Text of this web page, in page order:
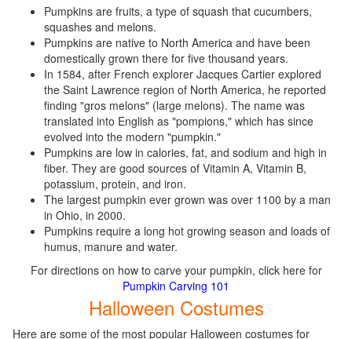
Pumpkins are fruits, a type of squash that cucumbers,
squashes and melons.
Pumpkins are native to North America and have been
domestically grown there for five thousand years.
In 1584, after French explorer Jacques Cartier explored
the Saint Lawrence region of North America, he reported
finding "gros melons" (large melons). The name was
translated into English as "pompions," which has since
evolved into the modern "pumpkin."
Pumpkins are low in calories, fat, and sodium and high in
fiber. They are good sources of Vitamin A, Vitamin B,
potassium, protein, and iron.
The largest pumpkin ever grown was over 1100 by a man
in Ohio, in 2000.
Pumpkins require a long hot growing season and loads of
humus, manure and water.
For directions on how to carve your pumpkin, click here for
Pumpkin Carving 101
Halloween Costumes
Here are some of the most popular Halloween costumes for